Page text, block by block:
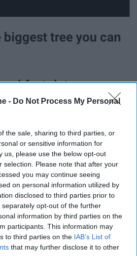
- Do Not Process My Personal
the sale, sharing to third parties, or
or sensitive information for
us, please use the below opt-out
selection. Please note that after your
you may continue seeing
on personal information utilized by
disclosed to third parties prior to
opt-out of the further
information by third parties on the
participants. This information may
to third parties on the IAB’s List of
that may further disclose it to other
tree you can
date
to a spa day
new hobby